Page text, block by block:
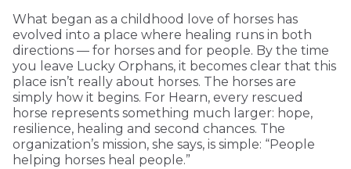
What began as a childhood love of horses has
evolved into a place where healing runs in both
directions — for horses and for people. By the time
you leave Lucky Orphans, it becomes clear that this
place isn’t really about horses. The horses are
simply how it begins. For Hearn, every rescued
horse represents something much larger: hope,
resilience, healing and second chances. The
organization’s mission, she says, is simple: “People
helping horses heal people.”